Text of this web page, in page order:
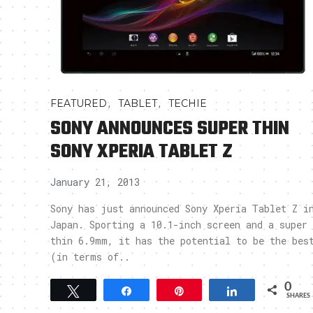
FEATURED, TABLET,TECHIE
SONY ANNOUNCES SUPER THIN
SONY XPERIA TABLET Z
January 21, 2013
Sony has just announced Sony Xperia Tablet Z
Japan. Sporting a 10.1-inch screen and a super
thin 6.9mm, it has the potential to be the
(in terms of..
Share 0
SHARES